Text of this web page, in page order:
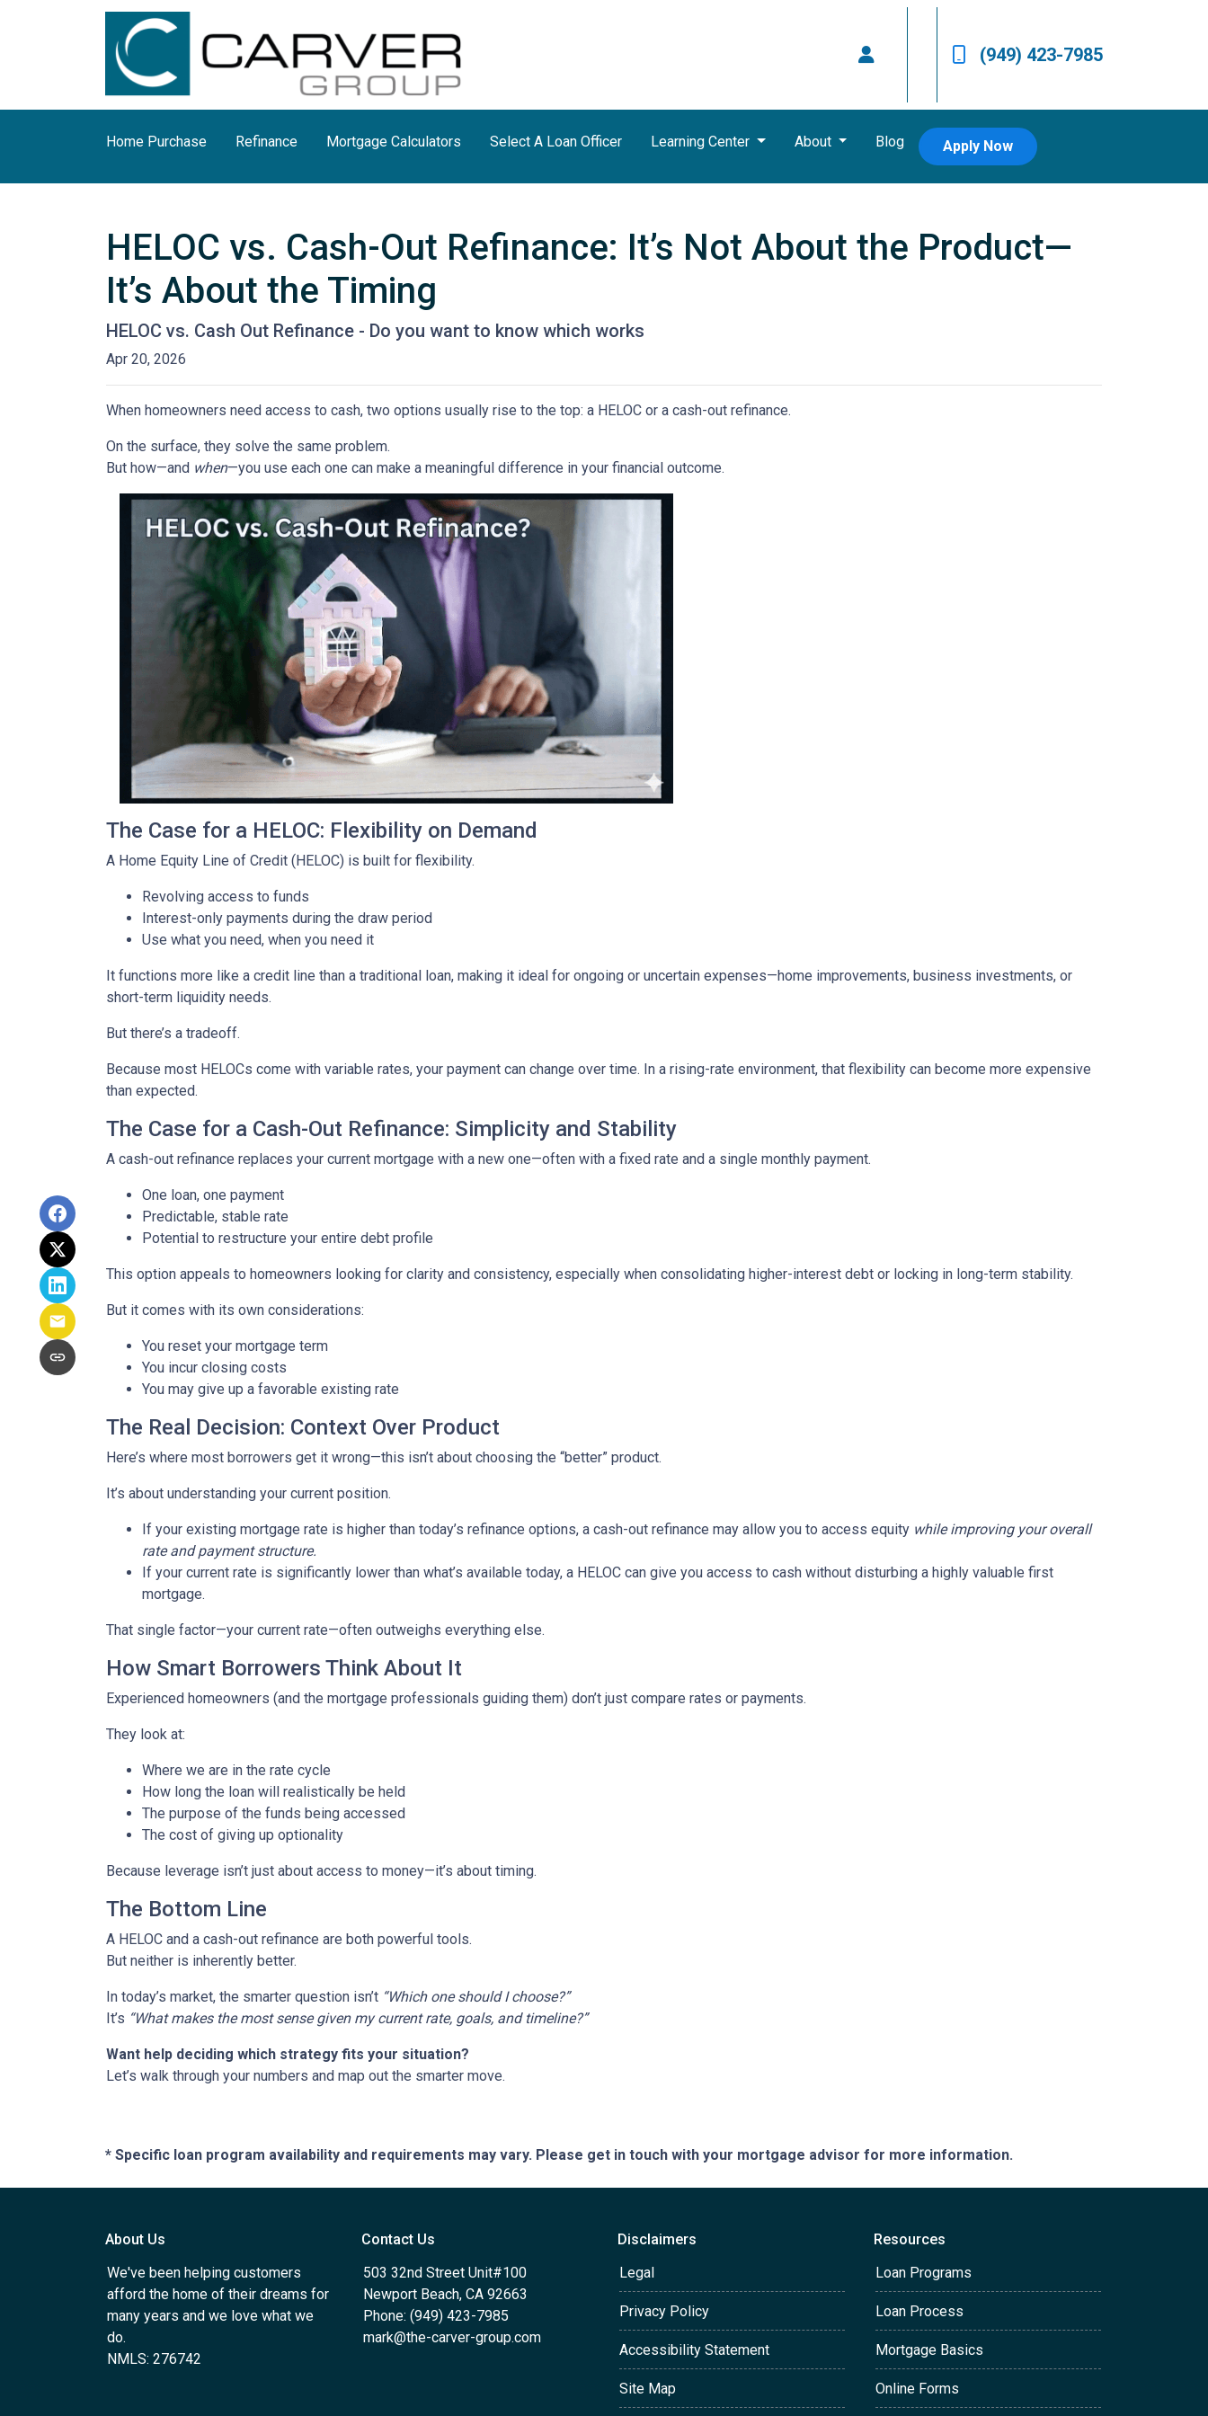
(949) 423-7985
Home Purchase Refinance Mortgage Calculators Select A Loan Officer Learning Center About Blog Apply Now
HELOC vs. Cash-Out Refinance: It’s Not About the Product—
It’s About the Timing
HELOC vs. Cash Out Refinance - Do you want to know which works
Apr 20, 2026
When homeowners need access to cash, two options usually rise to the top: a HELOC or a cash-out refinance.
On the surface, they solve the same problem.
But how—and when—you use each one can make a meaningful difference in your financial outcome.
The Case for a HELOC: Flexibility on Demand
A Home Equity Line of Credit (HELOC) is built for flexibility.
Revolving access to funds
Interest-only payments during the draw period
Use what you need, when you need it
It functions more like a credit line than a traditional loan, making it ideal for ongoing or uncertain expenses—home improvements, business investments, or
short-term liquidity needs.
But there’s a tradeoff.
Because most HELOCs come with variable rates, your payment can change over time. In a rising-rate environment, that flexibility can become more expensive
than expected.
The Case for a Cash-Out Refinance: Simplicity and Stability
A cash-out refinance replaces your current mortgage with a new one—often with a fixed rate and a single monthly payment.
One loan, one payment
Predictable, stable rate
Potential to restructure your entire debt profile
This option appeals to homeowners looking for clarity and consistency, especially when consolidating higher-interest debt or locking in long-term stability.
But it comes with its own considerations:
You reset your mortgage term
You incur closing costs
You may give up a favorable existing rate
The Real Decision: Context Over Product
Here’s where most borrowers get it wrong—this isn’t about choosing the “better” product.
It’s about understanding your current position.
If your existing mortgage rate is higher than today’s refinance options, a cash-out refinance may allow you to access equity while improving your overall
rate and payment structure.
If your current rate is significantly lower than what’s available today, a HELOC can give you access to cash without disturbing a highly valuable first
mortgage.
That single factor—your current rate—often outweighs everything else.
How Smart Borrowers Think About It
Experienced homeowners (and the mortgage professionals guiding them) don’t just compare rates or payments.
They look at:
Where we are in the rate cycle
How long the loan will realistically be held
The purpose of the funds being accessed
The cost of giving up optionality
Because leverage isn’t just about access to money—it’s about timing.
The Bottom Line
A HELOC and a cash-out refinance are both powerful tools.
But neither is inherently better.
In today’s market, the smarter question isn’t “Which one should I choose?”
It’s “What makes the most sense given my current rate, goals, and timeline?”
Want help deciding which strategy fits your situation?
Let’s walk through your numbers and map out the smarter move.
* Specific loan program availability and requirements may vary. Please get in touch with your mortgage advisor for more information.
About Us
We've been helping customers
afford the home of their dreams for
many years and we love what we
do.
NMLS: 276742
Contact Us
503 32nd Street Unit#100
Newport Beach, CA 92663
Phone: (949) 423-7985
mark@the-carver-group.com
Disclaimers
Legal
Privacy Policy
Accessibility Statement
Site Map
Resources
Loan Programs
Loan Process
Mortgage Basics
Online Forms